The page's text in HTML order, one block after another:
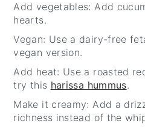
Add vegetables: Add
hearts.
Vegan: Use a dairy-free
vegan version.
Add heat: Use a roasted
try this harissa hummus.
Make it creamy: Add a
richness instead of the